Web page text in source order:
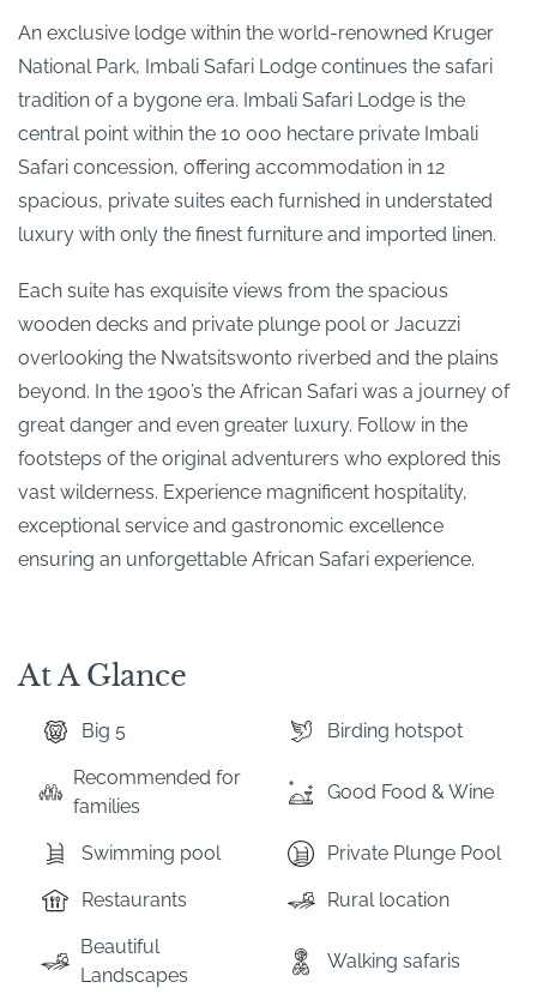
An exclusive lodge within the world-renowned Kruger
National Park, Imbali Safari Lodge continues the safari
tradition of a bygone era. Imbali Safari Lodge is the
central point within the 10 000 hectare private Imbali
Safari concession, offering accommodation in 12
spacious, private suites each furnished in understated
luxury with only the finest furniture and imported linen.
Each suite has exquisite views from the spacious
wooden decks and private plunge pool or Jacuzzi
overlooking the Nwatsitswonto riverbed and the plains
beyond. In the 1900’s the African Safari was a journey of
great danger and even greater luxury. Follow in the
footsteps of the original adventurers who explored this
vast wilderness. Experience magnificent hospitality,
exceptional service and gastronomic excellence
ensuring an unforgettable African Safari experience.
At A Glance
Big 5 Birding hotspot
Recommended for
families
Good Food & Wine
Swimming pool Private Plunge Pool
Restaurants Rural location
Beautiful
Landscapes
Walking safaris